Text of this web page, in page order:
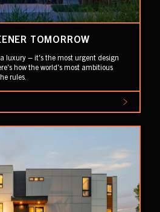
TOMORROW
luxury – it's the most urgent design
how the world's most ambitious
rules.